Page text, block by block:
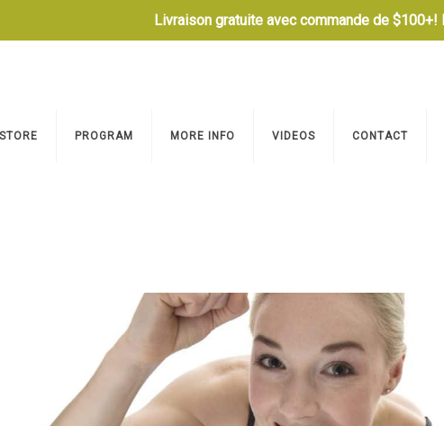
Livraison gratuite avec commande de
STORE PROGRAM MORE INFO VIDEOS CONTACT